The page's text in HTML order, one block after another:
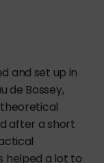
and set up in
de Bossey,
theoretical
after a short
helped a lot to